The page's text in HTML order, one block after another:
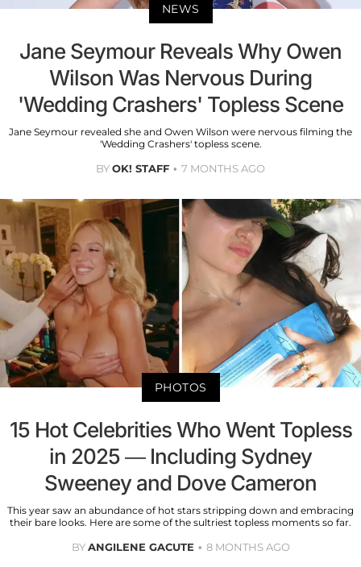
NEWS
Jane Seymour Reveals Why Owen
Wilson Was Nervous During
'Wedding Crashers' Topless Scene
Jane Seymour revealed she and Owen Wilson were nervous filming the
'Wedding Crashers' topless scene.
BYOK! STAFF 7 MONTHS AGO
PHOTOS
15 Hot Celebrities Who Went Topless
in 2025 — Including Sydney
Sweeney and Dove Cameron
This year saw an abundance of hot stars stripping down and embracing
their bare looks. Here are some of the sultriest topless moments so far.
BYANGILENE GACUTE 8 MONTHS AGO